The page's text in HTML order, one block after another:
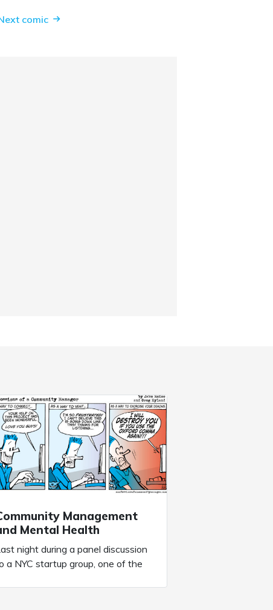
comic
Management
Mental Health
night during a panel discussion
a NYC startup group, one of the